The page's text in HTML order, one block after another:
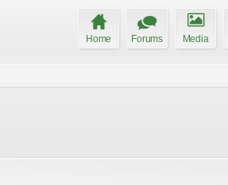
Home Forums Media